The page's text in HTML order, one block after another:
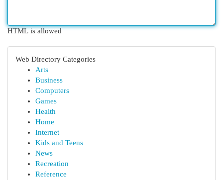
HTML is allowed
Web Directory Categories
Arts
Business
Computers
Games
Health
Home
Internet
Kids and Teens
News
Recreation
Reference